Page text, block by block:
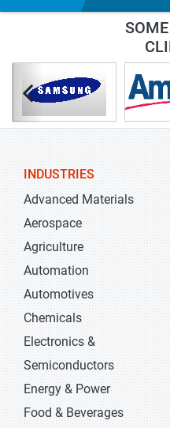
INDUSTRIES
Advanced Materials
Aerospace
Agriculture
Automation
Automotives
Chemicals
Electronics &
Semiconductors
Energy & Power
Food & Beverages